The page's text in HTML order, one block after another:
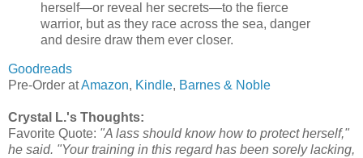
herself—or reveal her secrets—to the fierce
warrior, but as they race across the sea, danger
and desire draw them ever closer.
Goodreads
Pre-Order atAmazon, Kindle, Barnes & Noble
Crystal L.'s Thoughts:
Favorite Quote: "A lass should know how to protect herself,"
he said. "Your training in this regard has been sorely lacking,